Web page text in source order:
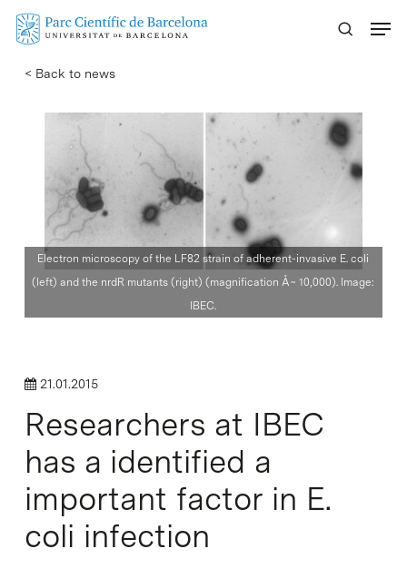
Skip
content
< Back to news
Electron microscopy of the LF82 strain of adherent-invasive E. coli
(left) and the nrdR mutants (right) (magnification Å~ 10,000). Image:
IBEC.
21.01.2015
Researchers at IBEC
has a identified a
important factor in E.
coli infection